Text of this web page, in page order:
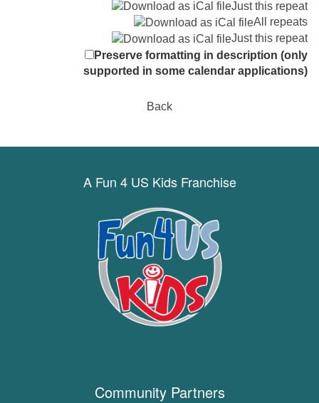
Just this repeat
All repeats
Just this repeat
Preserve formatting in description (only
supported in some calendar applications)
Back
A Fun 4 US Kids Franchise
Community Partners